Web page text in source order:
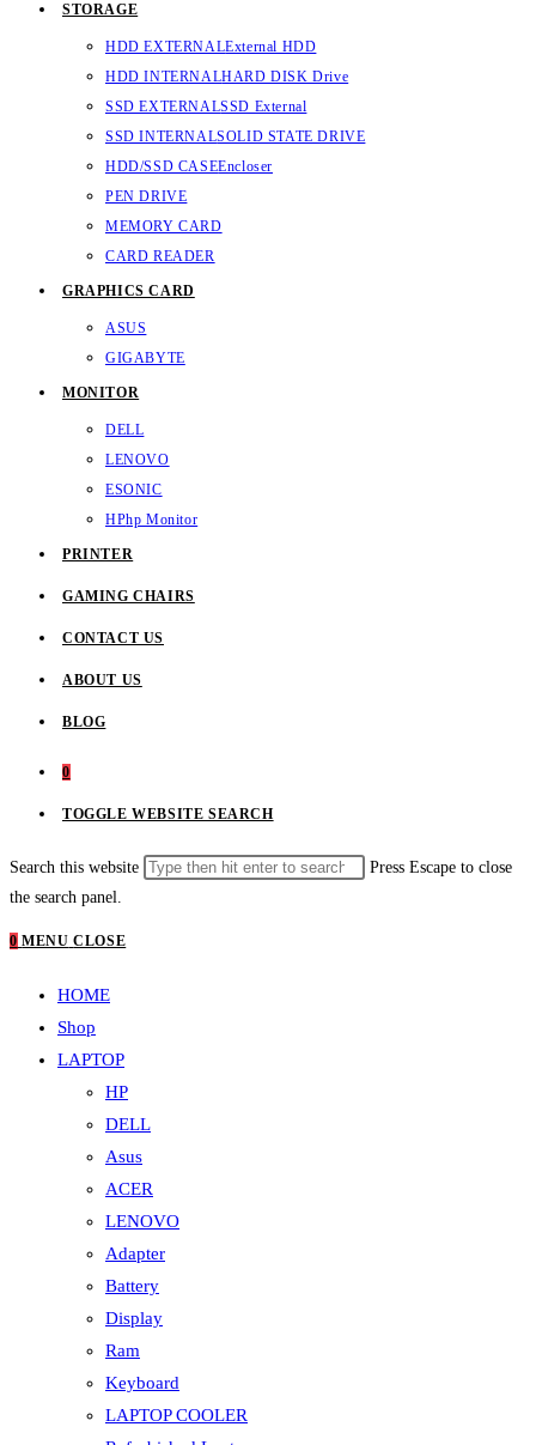
STORAGE
HDD EXTERNALExternal HDD
HDD INTERNALHARD DISK Drive
SSD EXTERNALSSD External
SSD INTERNALSOLID STATE DRIVE
HDD/SSD CASEEncloser
PEN DRIVE
MEMORY CARD
CARD READER
GRAPHICS CARD
ASUS
GIGABYTE
MONITOR
DELL
LENOVO
ESONIC
HPhp Monitor
PRINTER
GAMING CHAIRS
CONTACT US
ABOUT US
BLOG
0
TOGGLE WEBSITE SEARCH
Search this website
Press Escape to close
the search panel.
0 MENU CLOSE
HOME
Shop
LAPTOP
HP
DELL
Asus
ACER
LENOVO
Adapter
Battery
Display
Ram
Keyboard
LAPTOP COOLER